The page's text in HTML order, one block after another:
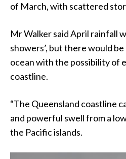
of March, with scattered
Mr Walker said April rainfall
showers’, but there would
ocean with the possibility of
coastline.
“The Queensland coastline
and powerful swell from a
the Pacific islands.